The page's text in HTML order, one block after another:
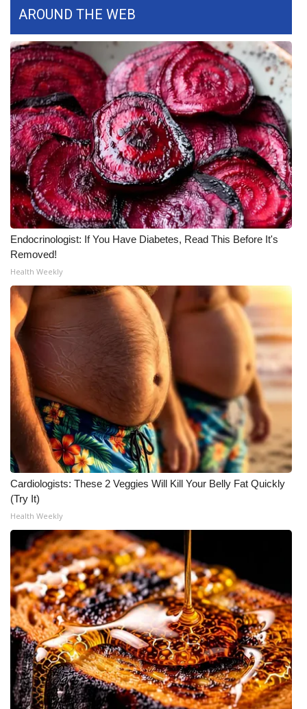
Ion Plus
ABOUT US
FCC Applications
About WCBI-TV
Contact Us
Employment
WCBI FCC Reports
Intern With Us
Meet the WCBI Team
Mobile App
WCBI – On-Air Guest Rules
ADVERTISE
Broadcast & Digital
Outdoor Media
Video Services of WCBI
WCBI Payment Portal
WCBI live
AROUND THE WEB
Endocrinologist: If You Have Diabetes, Read This Before It's
Removed!
Health Weekly
Cardiologists: These 2 Veggies Will Kill Your Belly Fat Quickly
(Try It)
Health Weekly